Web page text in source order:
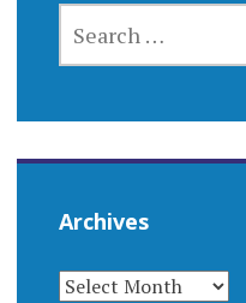
FOR:
Archives
ARCHIVES